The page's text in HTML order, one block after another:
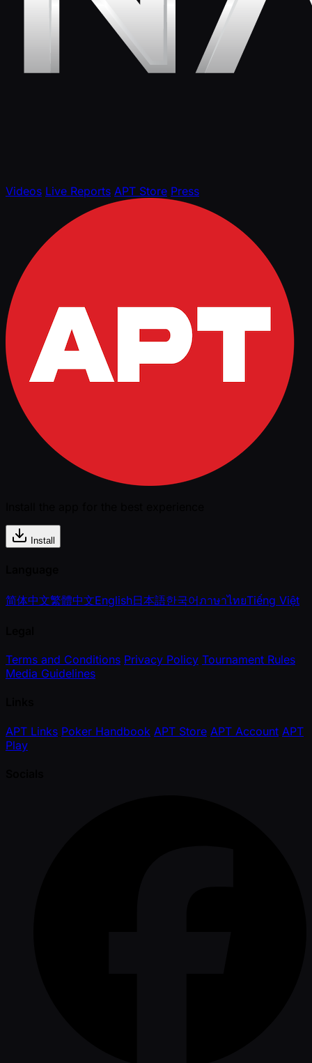
Videos Live Reports APT Store Press
Install
简体中文繁體中文English日本語한국어ภาษาไทยTiếng Việt
Terms and Conditions Privacy Policy Tournament Rules
Media Guidelines
APT Links Poker Handbook APT Store APT Account APT
Play